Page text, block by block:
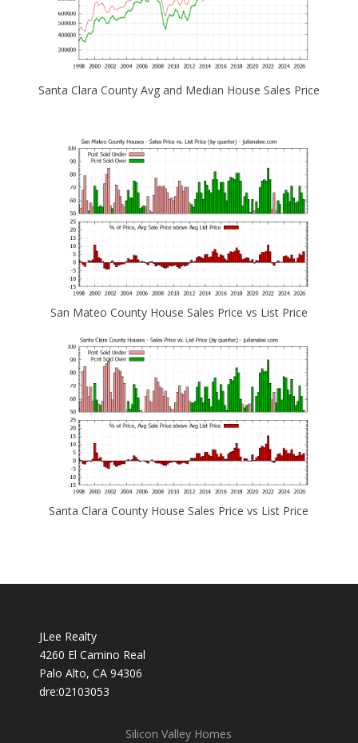
Santa Clara County Avg and Median House Sales Price
San Mateo County House Sales Price vs List Price
Santa Clara County House Sales Price vs List Price
JLee Realty
4260 El Camino Real
Palo Alto, CA 94306
dre:02103053
Silicon Valley Homes